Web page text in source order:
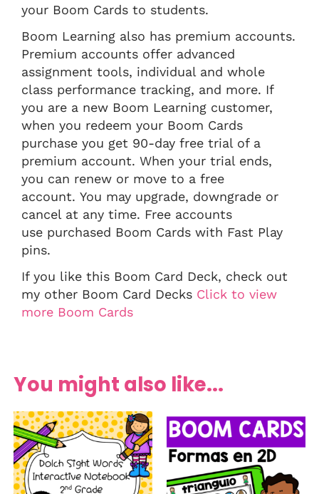
your Boom Cards to students.
Boom Learning also has premium accounts.
Premium accounts offer advanced
assignment tools, individual and whole
class performance tracking, and more. If
you are a new Boom Learning customer,
when you redeem your Boom Cards
purchase you get 90-day free trial of a
premium account. When your trial ends,
you can renew or move to a free
account. You may upgrade, downgrade or
cancel at any time. Free accounts
use purchased Boom Cards with Fast Play
pins.
If you like this Boom Card Deck, check out
my other Boom Card Decks Click to view
more Boom Cards
You might also like...